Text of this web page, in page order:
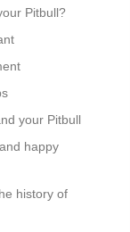
Pitbull?
your Pitbull
happy
history of